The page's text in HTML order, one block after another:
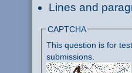
Lines and
CAPTCHA
This question is for
submissions.